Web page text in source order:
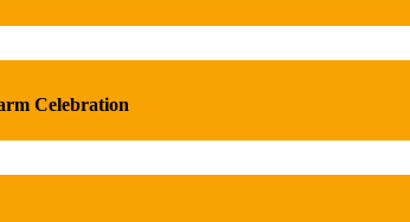
Celebration